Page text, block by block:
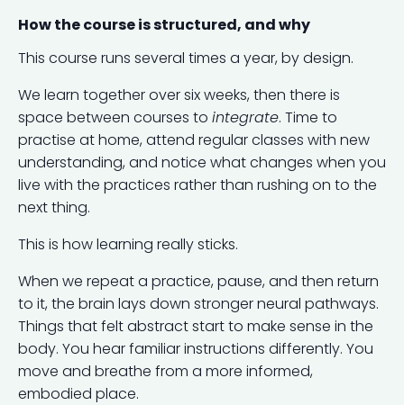
How the course is structured, and why
This course runs several times a year, by design.
We learn together over six weeks, then there is
space between courses to integrate. Time to
practise at home, attend regular classes with new
understanding, and notice what changes when you
live with the practices rather than rushing on to the
next thing.
This is how learning really sticks.
When we repeat a practice, pause, and then return
to it, the brain lays down stronger neural pathways.
Things that felt abstract start to make sense in the
body. You hear familiar instructions differently. You
move and breathe from a more informed,
embodied place.